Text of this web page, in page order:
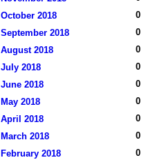
October 2018
0
September 2018
0
August 2018
0
July 2018
0
June 2018
0
May 2018
0
April 2018
0
March 2018
0
February 2018
0